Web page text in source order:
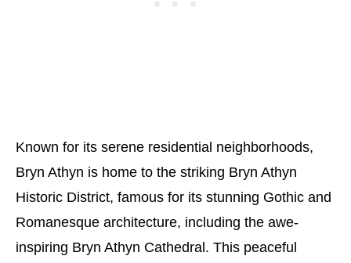
Known for its serene residential neighborhoods,
Bryn Athyn is home to the striking Bryn Athyn
Historic District, famous for its stunning Gothic and
Romanesque architecture, including the awe-
inspiring Bryn Athyn Cathedral. This peaceful